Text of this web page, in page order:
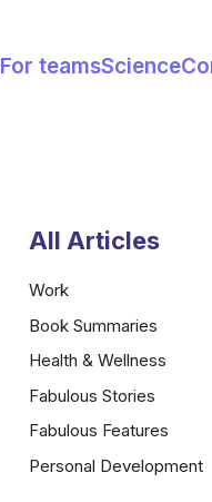
For teamsScience
All Articles
Work
Book Summaries
Health & Wellness
Fabulous Stories
Fabulous Features
Personal Development